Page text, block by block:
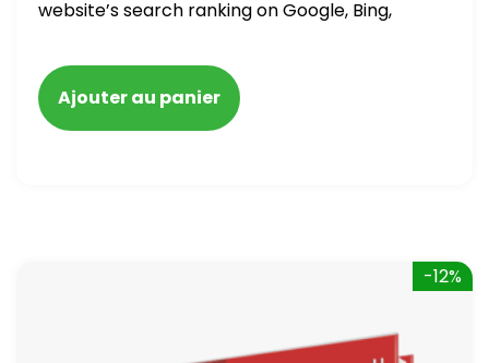
website’s search ranking on Google, Bing,
blacklisted and penalized
Ajouter au panier
-12%